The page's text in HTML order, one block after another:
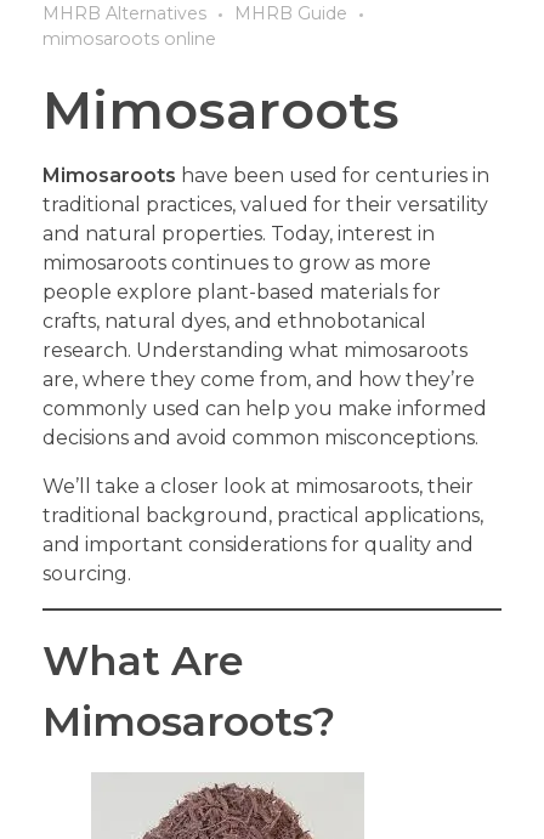
MHRB Alternatives
MHRB Guide
mimosaroots online
Mimosaroots
Mimosaroots have been used for centuries in
traditional practices, valued for their versatility
and natural properties. Today, interest in
mimosaroots continues to grow as more
people explore plant-based materials for
crafts, natural dyes, and ethnobotanical
research. Understanding what mimosaroots
are, where they come from, and how they’re
commonly used can help you make informed
decisions and avoid common misconceptions.
We’ll take a closer look at mimosaroots, their
traditional background, practical applications,
and important considerations for quality and
sourcing.
What Are
Mimosaroots?